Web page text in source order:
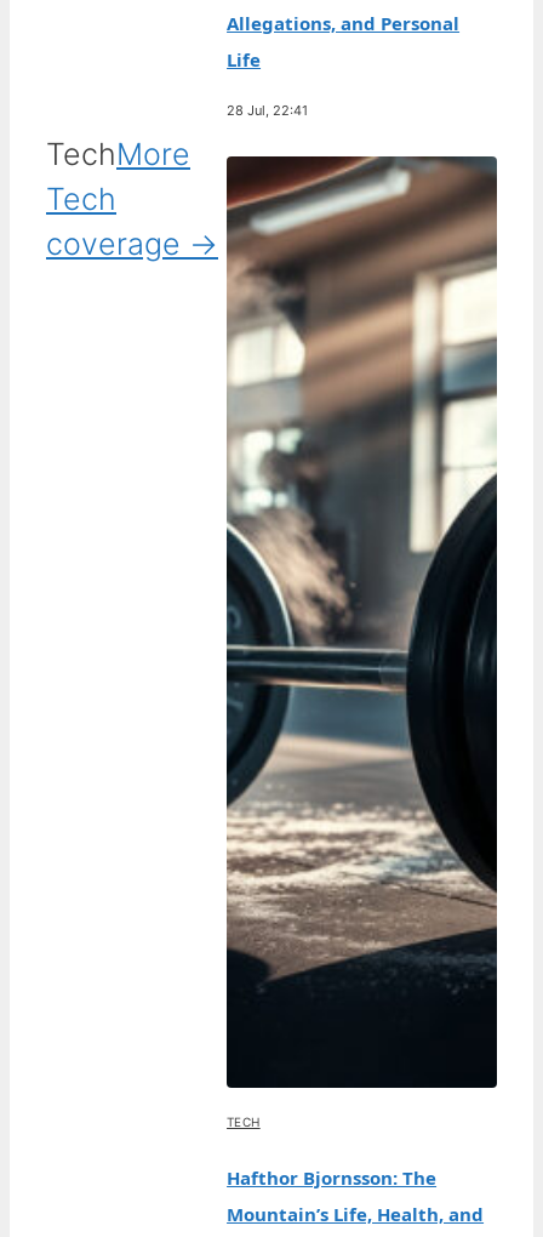
TechMore
Tech
coverage →
Allegations, and Personal
Life
28 Jul, 22:41
TECH
Hafthor Bjornsson: The
Mountain’s Life, Health, and